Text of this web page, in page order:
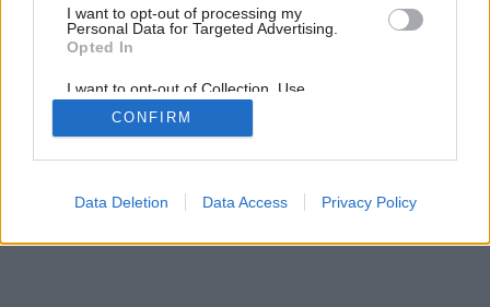
I want to opt-out of processing my
Personal Data for Targeted Advertising.
Opted In
I want to opt-out of Collection, Use,
Retention, Sale, and/or Sharing of my
Personal Data that Is Unrelated with the
Purposes for which it was collected.
Google consents
CONFIRM
Data Deletion Data Access Privacy Policy